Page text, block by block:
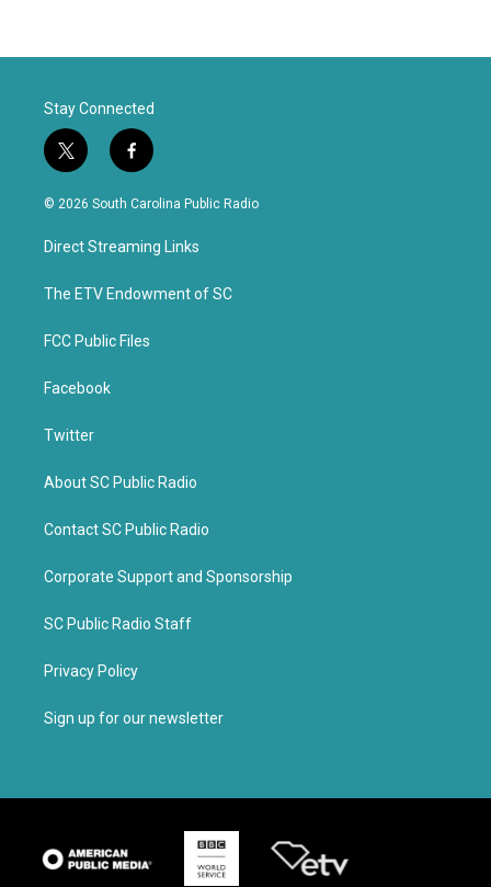
Stay Connected
t
w
i
t
e
f
a
c
b
o
k
© 2026 South Carolina Public Radio
Direct Streaming Links
The ETV Endowment of SC
FCC Public Files
Facebook
Twitter
About SC Public Radio
Contact SC Public Radio
Corporate Support and Sponsorship
SC Public Radio Staff
Privacy Policy
Sign up for our newsletter